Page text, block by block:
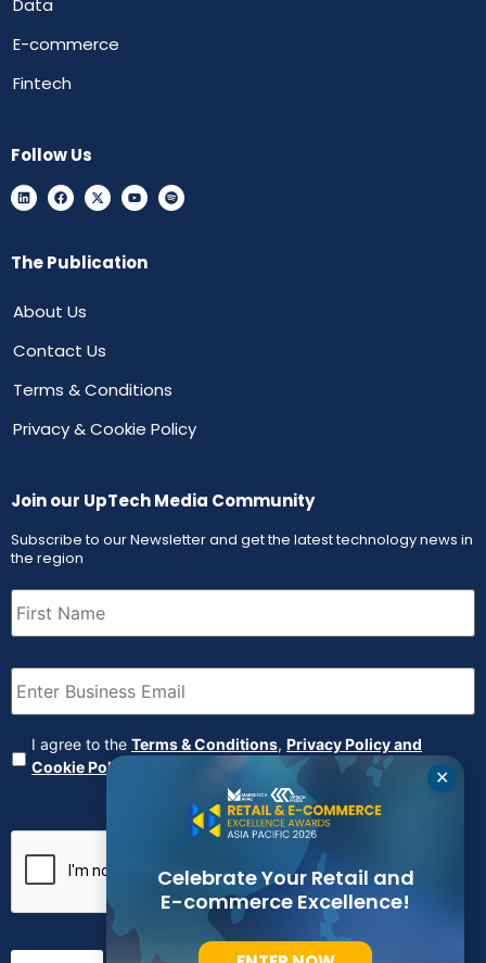
Data
E-commerce
Fintech
Follow Us
The Publication
About Us
Contact Us
Terms & Conditions
Privacy & Cookie Policy
Join our UpTech Media Community
Subscribe to our Newsletter and get the latest technology news in
the region
First
Name (Required)
Email (Required)
Agreement (Required)
I agree to the Terms & Conditions, Privacy Policy and
Cookie Policy
✕
Celebrate Your Retail and
E-commerce Excellence!